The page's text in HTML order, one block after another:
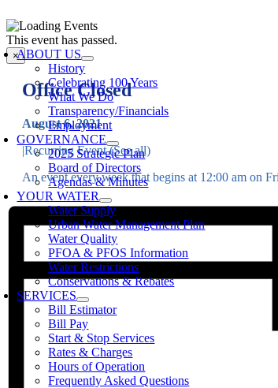
to
content
ABOUT US
History
Celebrating 100 Years
What We Do
Transparency/Financials
Employment
GOVERNANCE
2025 Strategic Plan
Board of Directors
Agendas & Minutes
YOUR WATER
Water Supply
Urban Water Management Plan
Water Quality
PFOA & PFOS Information
Water Restrictions
Conservations & Rebates
SERVICES
Bill Estimator
Bill Pay
Start & Stop Services
Rates & Charges
Hours of Operation
Frequently Asked Questions
This event has passed.
×
Office Closed
August 6, 2021
|Recurring Event(See all)
An event every week that begins at 12:00 am on